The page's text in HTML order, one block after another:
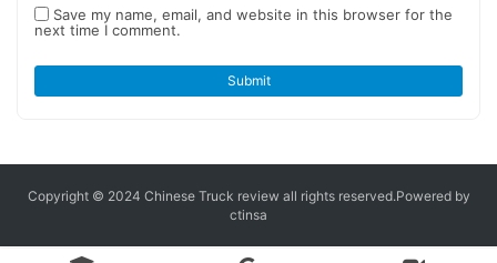
Save my name, email, and website in this browser for the
next time I comment.
Submit
Copyright © 2024 Chinese Truck review all rights reserved.Powered by
ctinsa